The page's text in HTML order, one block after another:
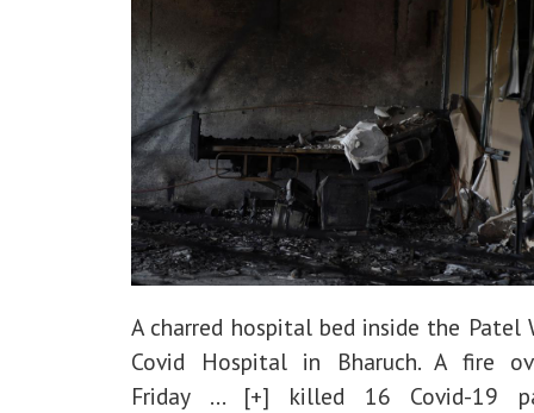
A charred hospital bed inside the Patel
Covid Hospital in Bharuch. A fire
Friday ... [+] killed 16 Covid-19